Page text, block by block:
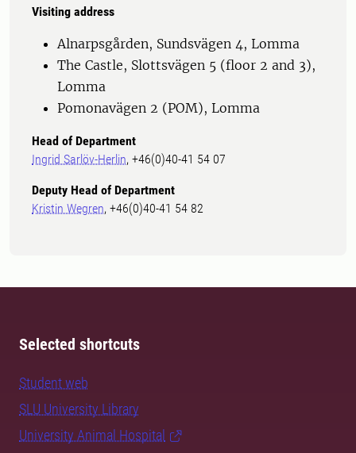
Visiting address
Alnarpsgården, Sundsvägen 4, Lomma
The Castle, Slottsvägen 5 (floor 2 and 3),
Lomma
Pomonavägen 2 (POM), Lomma
Head of Department
Ingrid Sarlöv-Herlin, +46(0)40-41 54 07
Deputy Head of Department
Kristin Wegren, +46(0)40-41 54 82
Selected shortcuts
Student web
SLU University Library
University Animal Hospital